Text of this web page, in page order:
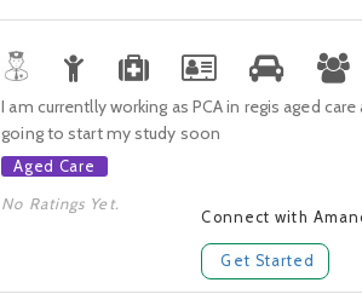
I am currentlly working as PCA in regis aged
going to start my study soon
Aged Care
No Ratings Yet.
Connect with
Get Started